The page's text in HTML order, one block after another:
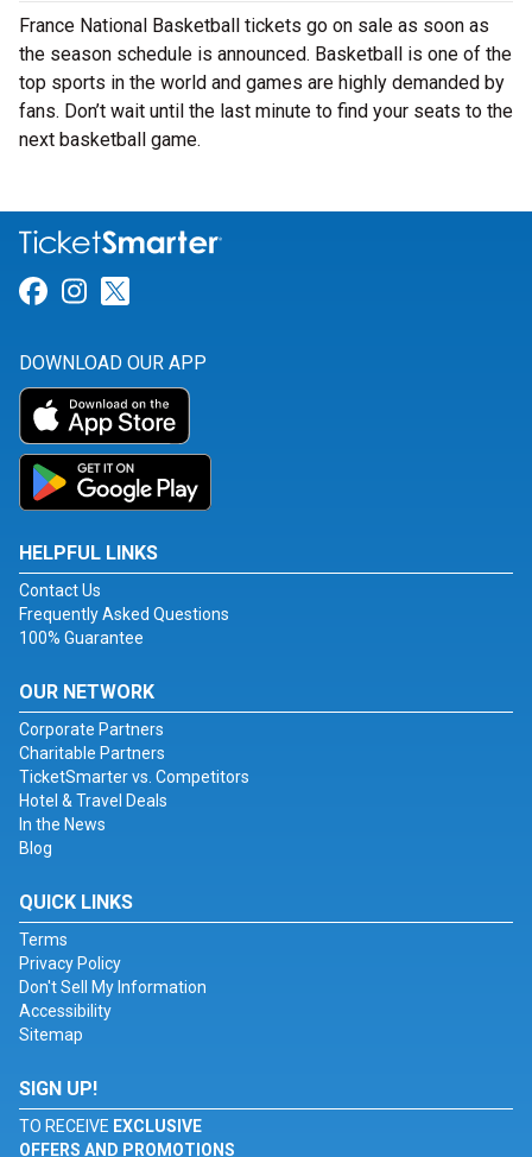
France National Basketball tickets go on sale as soon as
the season schedule is announced. Basketball is one of the
top sports in the world and games are highly demanded by
fans. Don’t wait until the last minute to find your seats to the
next basketball game.
Link for Facebook
Link for Instagram
DOWNLOAD OUR APP
HELPFUL LINKS
Contact Us
Frequently Asked Questions
100% Guarantee
OUR NETWORK
Corporate Partners
Charitable Partners
TicketSmarter vs. Competitors
Hotel & Travel Deals
In the News
Blog
QUICK LINKS
Terms
Privacy Policy
Don't Sell My Information
Accessibility
Sitemap
SIGN UP!
TO RECEIVE EXCLUSIVE
OFFERS AND PROMOTIONS